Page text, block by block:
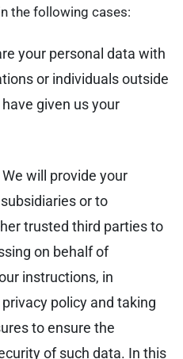
the following cases:
your personal data with
or individuals outside
given us your
will provide your
or to
trusted third parties to
on behalf of
instructions, in
policy and taking
to ensure the
of such data. In this